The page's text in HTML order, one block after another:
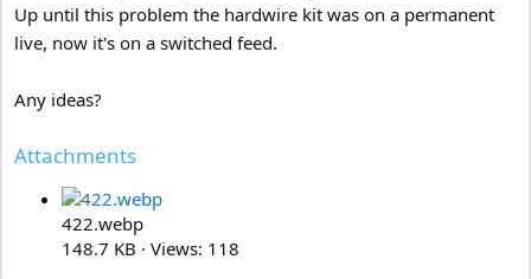
Up until this problem the hardwire kit was on a permanent
live, now it's on a switched feed.
Any ideas?
Attachments
422.webp
148.7 KB · Views: 118